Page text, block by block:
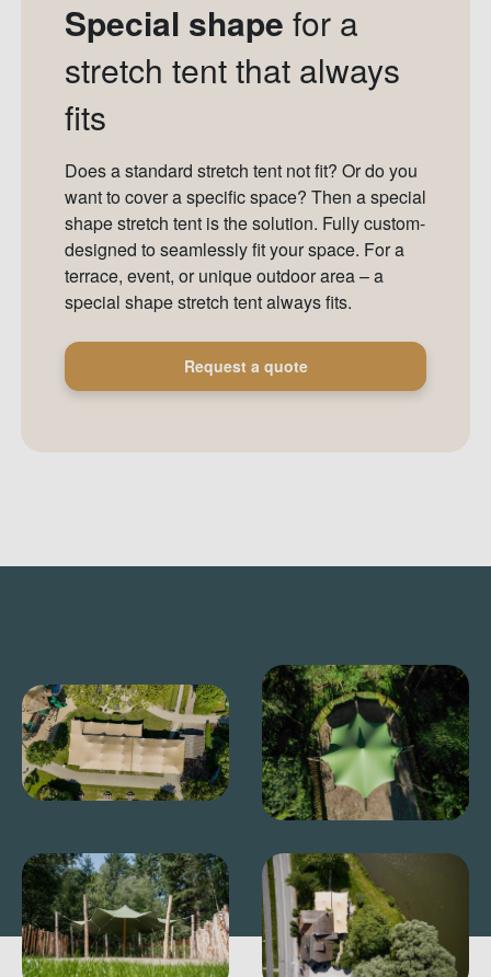
Special shape for a
stretch tent that always
fits
Does a standard stretch tent not fit? Or do you
want to cover a specific space? Then a special
shape stretch tent is the solution. Fully custom-
designed to seamlessly fit your space. For a
terrace, event, or unique outdoor area – a
special shape stretch tent always fits.
Request a quote